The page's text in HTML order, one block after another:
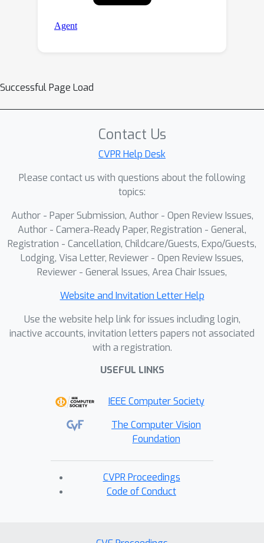
Successful Page Load
Contact Us
CVPR Help Desk
Please contact us with questions about the following
topics:
Author - Paper Submission, Author - Open Review Issues,
Author - Camera-Ready Paper, Registration - General,
Registration - Cancellation, Childcare/Guests, Expo/Guests,
Lodging, Visa Letter, Reviewer - Open Review Issues,
Reviewer - General Issues, Area Chair Issues,
Website and Invitation Letter Help
Use the website help link for issues including login,
inactive accounts, invitation letters papers not associated
with a registration.
USEFUL LINKS
IEEE Computer Society
The Computer Vision
Foundation
CVPR Proceedings
Code of Conduct